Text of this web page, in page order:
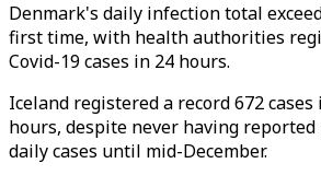
Denmark's daily infection total
first time, with health authorities
Covid-19 cases in 24 hours.
Iceland registered a record 672
hours, despite never having reported
daily cases until mid-December.